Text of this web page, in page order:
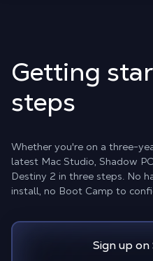
Getting
steps
Whether you're on a three-
latest Mac Studio, Shadow
Destiny 2 in three steps. No
install, no Boot Camp to
Sign up on